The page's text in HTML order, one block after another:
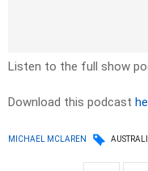
Listen to the full show
Download this podcast
MICHAEL MCLAREN